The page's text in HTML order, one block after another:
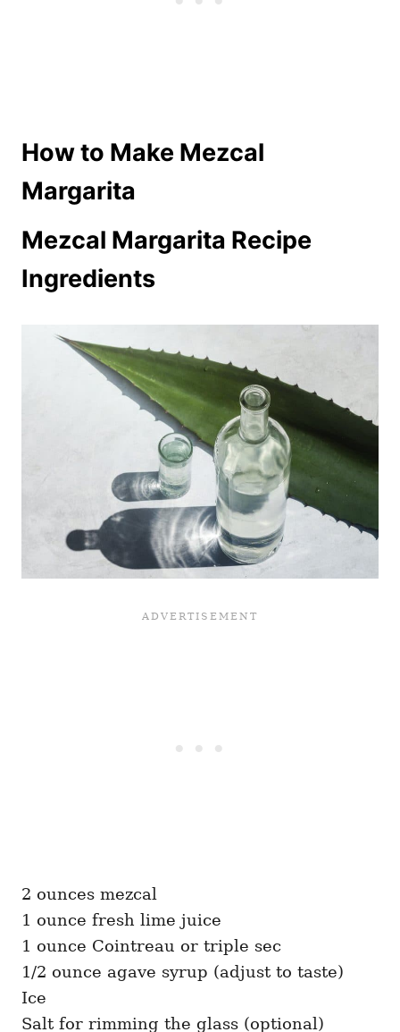
How to Make Mezcal
Margarita
Mezcal Margarita Recipe
Ingredients
2 ounces mezcal
1 ounce fresh lime juice
1 ounce Cointreau or triple sec
1/2 ounce agave syrup (adjust to taste)
Ice
Salt for rimming the glass (optional)